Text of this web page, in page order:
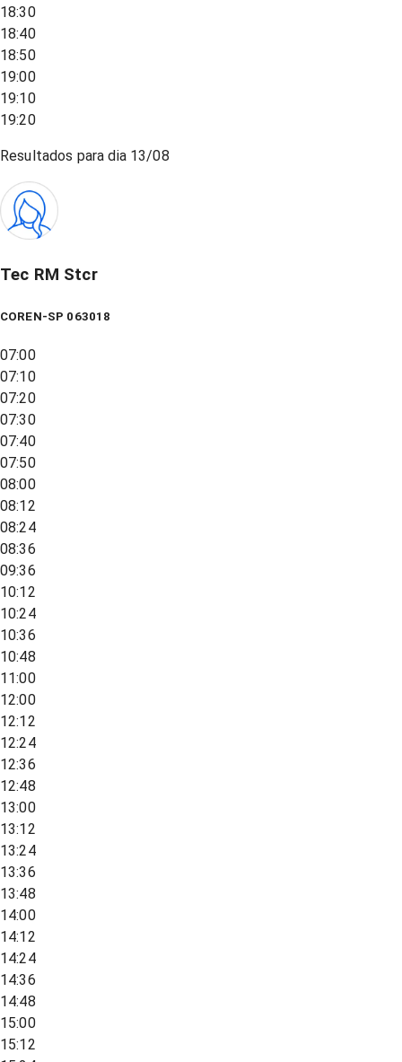
18:30
18:40
18:50
19:00
19:10
19:20
Resultados para dia 13/08
Tec RM Stcr
COREN-SP 063018
07:00
07:10
07:20
07:30
07:40
07:50
08:00
08:12
08:24
08:36
09:36
10:12
10:24
10:36
10:48
11:00
12:00
12:12
12:24
12:36
12:48
13:00
13:12
13:24
13:36
13:48
14:00
14:12
14:24
14:36
14:48
15:00
15:12